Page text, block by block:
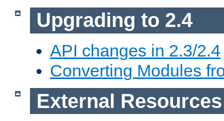
Upgrading to 2.4
API changes in 2.3/2.4
Converting Modules
External Resources